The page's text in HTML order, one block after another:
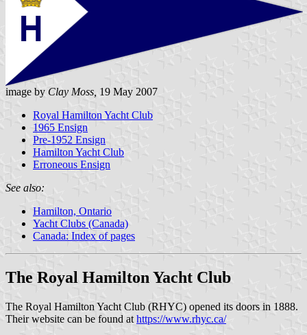
image by Clay Moss, 19 May 2007
Royal Hamilton Yacht Club
1965 Ensign
Pre-1952 Ensign
Hamilton Yacht Club
Erroneous Ensign
See also:
Hamilton, Ontario
Yacht Clubs (Canada)
Canada: Index of pages
The Royal Hamilton Yacht Club
The Royal Hamilton Yacht Club (RHYC) opened its doors in 1888.
Their website can be found at https://www.rhyc.ca/